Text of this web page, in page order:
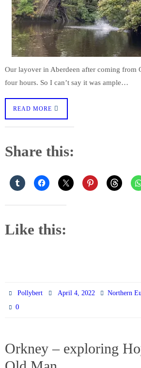
Our layover in Aberdeen after coming from
four hours. So I can’t say it was ample…
READ MORE
Share this:
Like this:
Pollybert April 4, 2022 Northern
0
Orkney – exploring